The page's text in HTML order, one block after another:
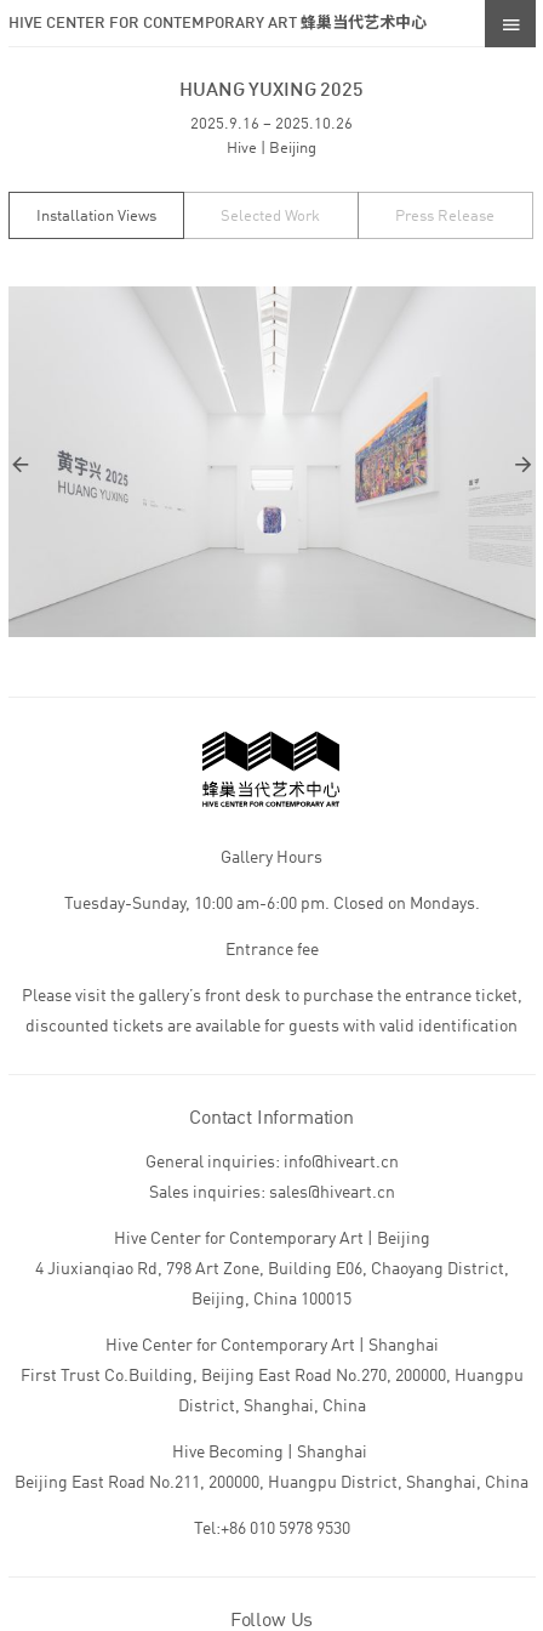
HIVE CENTER FOR CONTEMPORARY ART 蜂巢当代艺术中心
HUANG YUXING 2025
2025.9.16 – 2025.10.26
Hive | Beijing
Installation Views Selected Work Press Release
Gallery Hours
Tuesday-Sunday, 10:00 am-6:00 pm. Closed on Mondays.
Entrance fee
Please visit the gallery’s front desk to purchase the entrance ticket,
discounted tickets are available for guests with valid identification
Contact Information
General inquiries: info@hiveart.cn
Sales inquiries: sales@hiveart.cn
Hive Center for Contemporary Art | Beijing
4 Jiuxianqiao Rd, 798 Art Zone, Building E06, Chaoyang District,
Beijing, China 100015
Hive Center for Contemporary Art | Shanghai
First Trust Co.Building, Beijing East Road No.270, 200000, Huangpu
District, Shanghai, China
Hive Becoming | Shanghai
Beijing East Road No.211, 200000, Huangpu District, Shanghai, China
Tel:+86 010 5978 9530
Follow Us